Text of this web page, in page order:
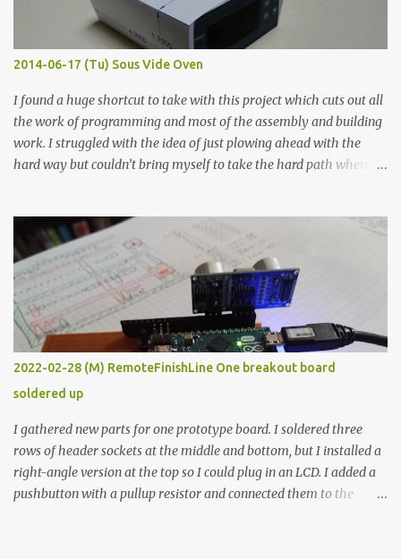
when painted in a line like a circuit trace. Toothpick Thick line
Thin line Glue-All 18.8 KΩ 10.5 KΩ 11.2 KΩ Titebond III 115.1 KΩ 75.2
KΩ 9.9 KΩ Acrylic paint 1.8 KΩ 60 Ω 1.161 KΩ Wire Glue ™ 1.490 KΩ
2014-06-17 (Tu) Sous Vide Oven
I found a huge shortcut to take with this project which cuts out all
the work of programming and most of the assembly and building
work. I struggled with the idea of just plowing ahead with the
hard way but couldn’t bring myself to take the hard path when
forcing myself to think about implementing it and I’ve already
done that. The second purpose was to get an awesome little sous
vide oven. Enough background. ---------- Off-the-shelf
temperature controllers had not been considered for this project
because they were assumed to all be of industrial quality and
prohibitively expensive. Contrary to that assumption a light-duty
temperature controller with display, buttons, and relay comes to
less than fifteen dollars after shipping charges. This cost factor
makes it illogical to continue programming an Arduino which
would have to be assembled and addi...
2022-02-28 (M) RemoteFinishLine One breakout board
soldered up
I gathered new parts for one prototype board. I soldered three
rows of header sockets at the middle and bottom, but I installed a
right-angle version at the top so I could plug in an LCD. I added a
pushbutton with a pullup resistor and connected them to the